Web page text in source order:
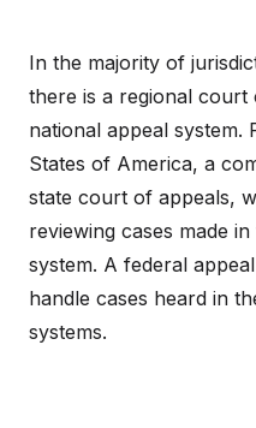
In the majority of
there is a regional court
national appeal system.
States of America, a
state court of appeals,
reviewing cases made
system. A federal
handle cases heard in
systems.